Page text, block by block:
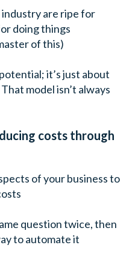
are ripe for
doing things
of this)
it’s just about
model isn’t always
costs through
of your business to
question twice, then
to automate it